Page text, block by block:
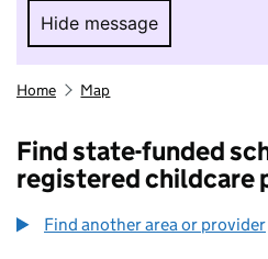
Hide message
Hide message. I
Home Map
Find state-funded
registered childcare
Find another area or provider